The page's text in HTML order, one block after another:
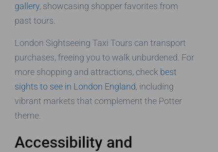
gallery, showcasing shopper favorites from
past tours.
London Sightseeing Taxi Tours can transport
purchases, freeing you to walk unburdened. For
more shopping and attractions, check best
sights to see in London England, including
vibrant markets that complement the Potter
theme.
Accessibility and